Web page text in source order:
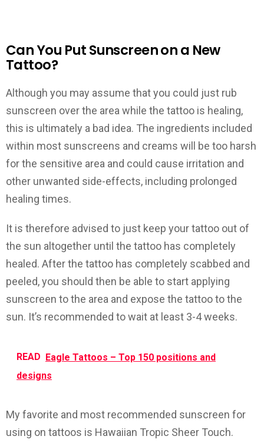
Can You Put Sunscreen on a New
Tattoo?
Although you may assume that you could just rub
sunscreen over the area while the tattoo is healing,
this is ultimately a bad idea. The ingredients included
within most sunscreens and creams will be too harsh
for the sensitive area and could cause irritation and
other unwanted side-effects, including prolonged
healing times.
It is therefore advised to just keep your tattoo out of
the sun altogether until the tattoo has completely
healed. After the tattoo has completely scabbed and
peeled, you should then be able to start applying
sunscreen to the area and expose the tattoo to the
sun. It’s recommended to wait at least 3-4 weeks.
READ
Eagle Tattoos – Top 150 positions and
designs
My favorite and most recommended sunscreen for
using on tattoos is Hawaiian Tropic Sheer Touch.